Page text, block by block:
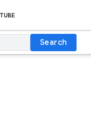
Search